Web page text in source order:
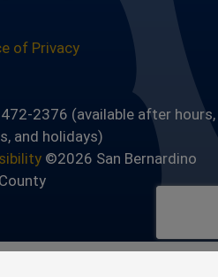
Our Facebook Page
Visit Our Twitter Profile
Visit Our Youtube
Visit Our
of Privacy
2376 (available after hours,
and holidays)
©2026 San Bernardino
County